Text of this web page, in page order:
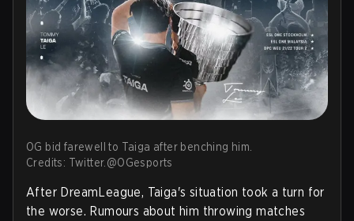
OG bid farewell to Taiga after benching him.
Credits: Twitter.@OGesports
After DreamLeague, Taiga's situation took a turn for
the worse. Rumours about him throwing matches